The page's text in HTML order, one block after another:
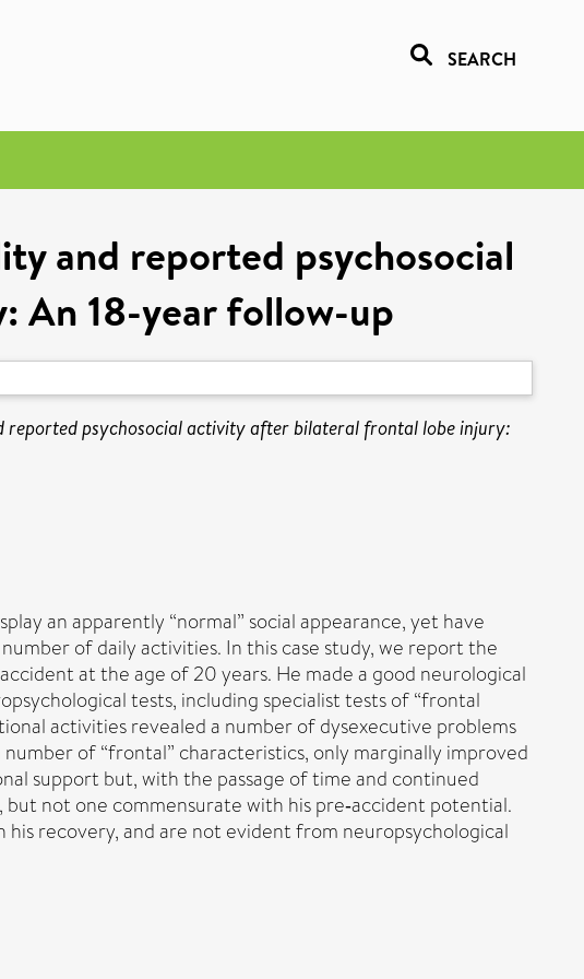
SEARCH
and reported psychosocial
An 18-year follow-up
reported psychosocial activity after bilateral frontal lobe injury:
an apparently “normal” social appearance, yet have
of daily activities. In this case study, we report the
at the age of 20 years. He made a good neurological
tests, including specialist tests of “frontal
activities revealed a number of dysexecutive problems
of “frontal” characteristics, only marginally improved
support but, with the passage of time and continued
not one commensurate with his pre‐accident potential.
recovery, and are not evident from neuropsychological